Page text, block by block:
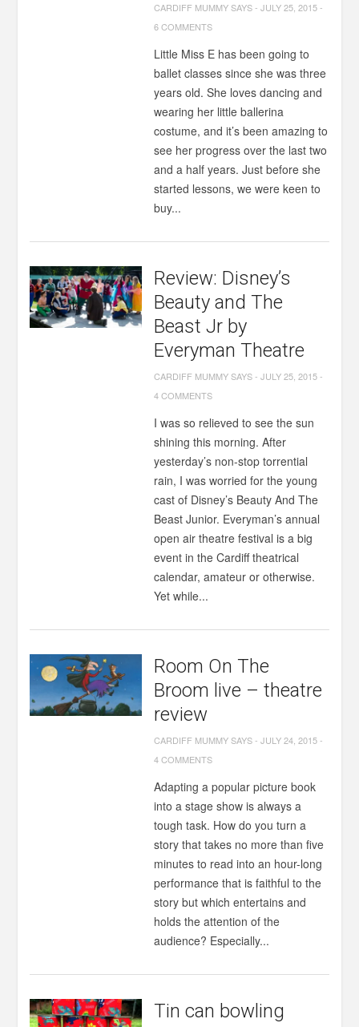
CARDIFF MUMMY SAYS-JULY 25, 2015-
6 COMMENTS
Little Miss E has been going to
ballet classes since she was three
years old. She loves dancing and
wearing her little ballerina
costume, and it’s been amazing to
see her progress over the last two
and a half years. Just before she
started lessons, we were keen to
buy...
Review: Disney’s
Beauty and The
Beast Jr by
Everyman Theatre
CARDIFF MUMMY SAYS-JULY 25, 2015-
4 COMMENTS
I was so relieved to see the sun
shining this morning. After
yesterday’s non-stop torrential
rain, I was worried for the young
cast of Disney’s Beauty And The
Beast Junior. Everyman’s annual
open air theatre festival is a big
event in the Cardiff theatrical
calendar, amateur or otherwise.
Yet while...
Room On The
Broom live – theatre
review
CARDIFF MUMMY SAYS-JULY 24, 2015-
4 COMMENTS
Adapting a popular picture book
into a stage show is always a
tough task. How do you turn a
story that takes no more than five
minutes to read into an hour-long
performance that is faithful to the
story but which entertains and
holds the attention of the
audience? Especially...
Tin can bowling